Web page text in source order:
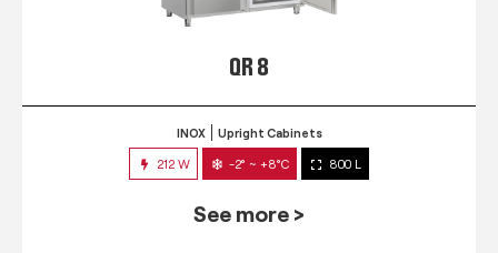
QR 8
INOX Upright Cabinets
212 W -2° ~ +8°C 800 L
See more >